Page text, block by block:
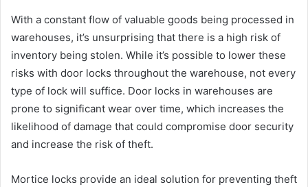
With a constant flow of valuable goods being processed in
warehouses, it’s unsurprising that there is a high risk of
inventory being stolen. While it’s possible to lower these
risks with door locks throughout the warehouse, not every
type of lock will suffice. Door locks in warehouses are
prone to significant wear over time, which increases the
likelihood of damage that could compromise door security
and increase the risk of theft.
Mortice locks provide an ideal solution for preventing theft